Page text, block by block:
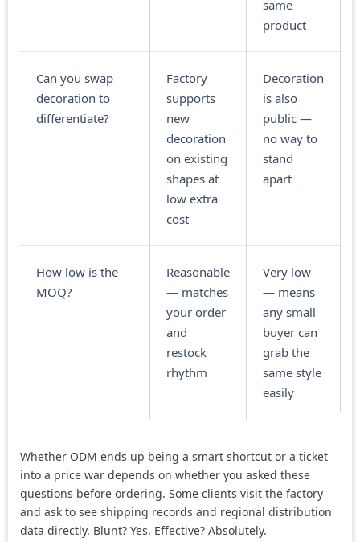
same
product
Can you swap
decoration to
differentiate?
Factory
supports
new
decoration
on existing
shapes at
low extra
cost
Decoration
is also
public —
no way to
stand
apart
How low is the
MOQ?
Reasonable
— matches
your order
and
restock
rhythm
Very low
— means
any small
buyer can
grab the
same style
easily
Whether ODM ends up being a smart shortcut or a ticket
into a price war depends on whether you asked these
questions before ordering. Some clients visit the factory
and ask to see shipping records and regional distribution
data directly. Blunt? Yes. Effective? Absolutely.